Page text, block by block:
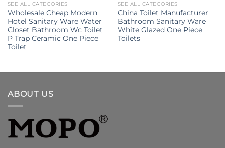
SEE ALL CATEGORIES
Wholesale Cheap Modern
Hotel Sanitary Ware Water
Closet Bathroom Wc Toilet
P Trap Ceramic One Piece
Toilet
SEE ALL CATEGORIES
China Toilet Manufacturer
Bathroom Sanitary Ware
White Glazed One Piece
Toilets
ABOUT US